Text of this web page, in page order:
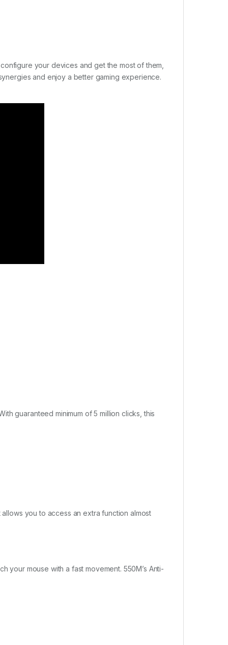
your devices and get the most of them,
and enjoy a better gaming experience.
guaranteed minimum of 5 million clicks, this
you to access an extra function almost
your mouse with a fast movement. 550M’s Anti-